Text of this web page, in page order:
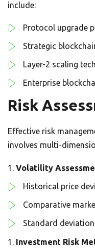
include:
Protocol upgrade
Strategic
Layer-2 scaling
Enterprise
Risk
Effective risk
involves multi-
Volatility
Historical price
Comparative
Standard
Investment Risk